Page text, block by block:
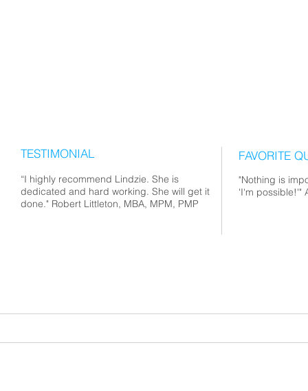
TESTIMONIAL
“I highly recommend Lindzie. She is
dedicated and hard working. She will get it
done." Robert Littleton, MBA, MPM, PMP
FAVORITE
"Nothing is
'I'm possible!'"